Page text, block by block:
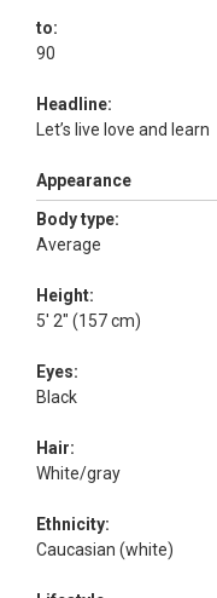
to:
90
Headline:
Let’s live love and learn
Appearance
Body type:
Average
Height:
5' 2" (157 cm)
Eyes:
Black
Hair:
White/gray
Ethnicity:
Caucasian (white)